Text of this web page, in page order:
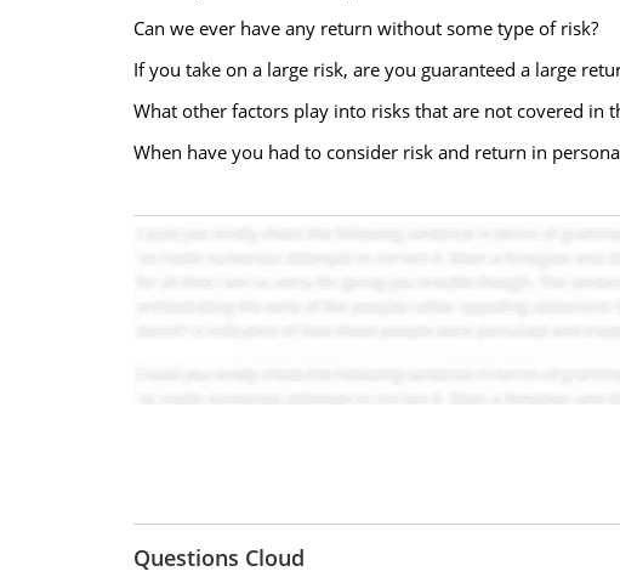
Can we ever have any return without some type of risk?
If you take on a large risk, are you guaranteed a large
What other factors play into risks that are not covered in
When have you had to consider risk and return in
Questions Cloud